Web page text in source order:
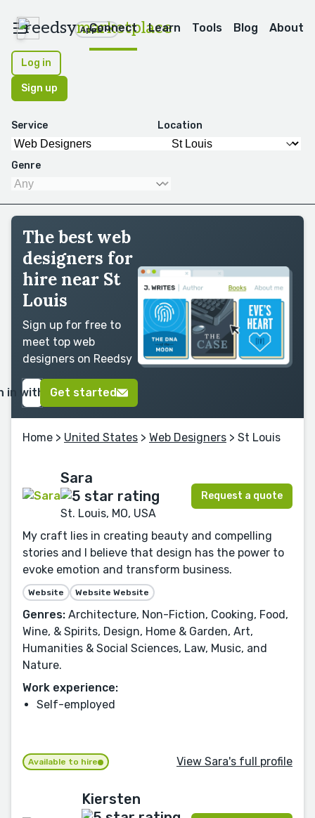
reedsymarketplace
Apps
Connect Learn Tools Blog About
Log in
Sign up
Service Location
Genre
The best web
designers for
hire near St
Louis
Sign up for free to
meet top web
designers on Reedsy
in with GoogleGet started
Home > United States > Web Designers > St Louis
Sara
St. Louis, MO, USA
Request a quote
My craft lies in creating beauty and compelling
stories and I believe that design has the power to
evoke emotion and transform business.
Website Website Website
Genres: Architecture, Non-Fiction, Cooking, Food,
Wine, & Spirits, Design, Home & Garden, Art,
Humanities & Social Sciences, Law, Music, and
Nature.
Work experience:
Self-employed
Available to hire View Sara's full profile
Kiersten